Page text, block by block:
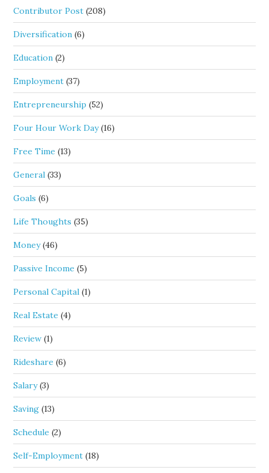
Contributor Post (208)
Diversification (6)
Education (2)
Employment (37)
Entrepreneurship (52)
Four Hour Work Day(16)
Free Time (13)
General (33)
Goals (6)
Life Thoughts (35)
Money(46)
Passive Income (5)
Personal Capital (1)
Real Estate (4)
Review (1)
Rideshare (6)
Salary(3)
Saving (13)
Schedule (2)
Self-Employment (18)